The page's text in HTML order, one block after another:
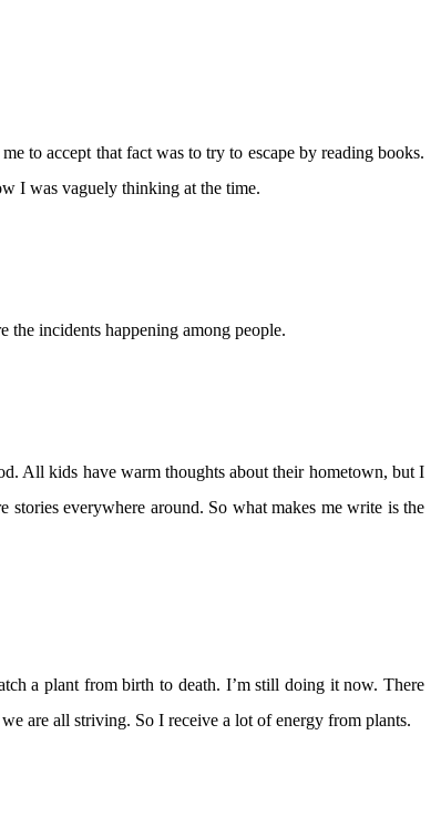
to accept that fact was to try to escape by reading books.
I was vaguely thinking at the time.
the incidents happening among people.
All kids have warm thoughts about their hometown, but I
everywhere around. So what makes me write is the
a plant from birth to death. I’m still doing it now. There
are all striving. So I receive a lot of energy from plants.